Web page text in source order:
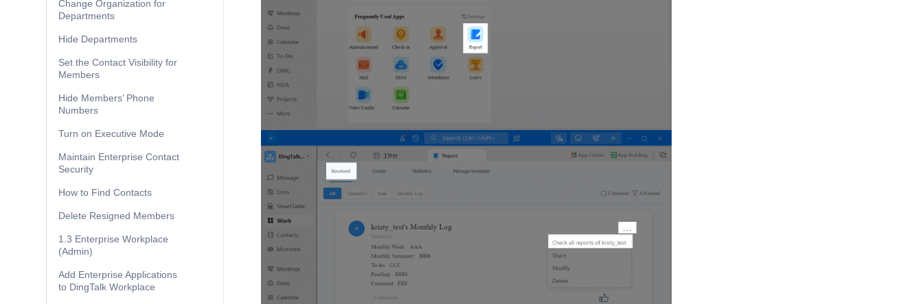
Change Organization for
Departments
Hide Departments
Set the Contact Visibility for
Members
Hide Members’ Phone
Numbers
Turn on Executive Mode
Maintain Enterprise Contact
Security
How to Find Contacts
Delete Resigned Members
1.3 Enterprise Workplace
(Admin)
Add Enterprise Applications
to DingTalk Workplace